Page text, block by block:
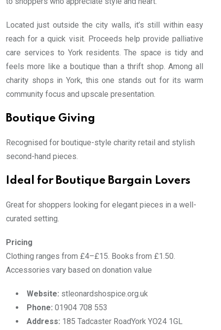
Located just outside the city walls, it’s still within easy
reach for a quick visit. Proceeds help provide palliative
care services to York residents. The space is tidy and
feels more like a boutique than a thrift shop. Among all
charity shops in York, this one stands out for its warm
community focus and upscale presentation.
Boutique Giving
Recognised for boutique-style charity retail and stylish
second-hand pieces.
Ideal for Boutique Bargain Lovers
Great for shoppers looking for elegant pieces in a well-
curated setting.
Pricing
Clothing ranges from £4–£15. Books from £1.50.
Accessories vary based on donation value
Website: stleonardshospice.org.uk
Phone: 01904 708 553
Address: 185 Tadcaster RoadYork YO24 1GL